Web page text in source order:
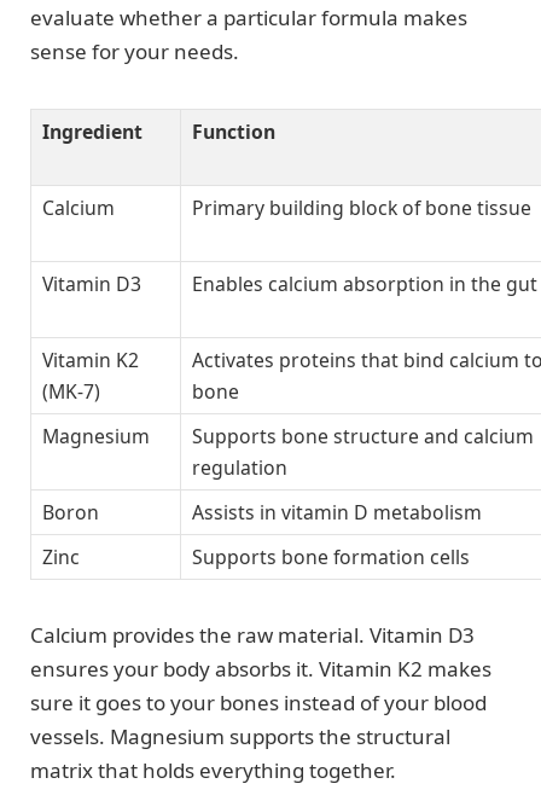
evaluate whether a particular formula makes
sense for your needs.
Ingredient Function
Calcium Primary building block of bone tissue
Vitamin D3 Enables calcium absorption in the gut
Vitamin K2
(MK-7)
Activates proteins that bind calcium
bone
Magnesium
Supports bone structure and calcium
regulation
Boron
Assists in vitamin D metabolism
Zinc
Supports bone formation cells
Calcium provides the raw material. Vitamin D3
ensures your body absorbs it. Vitamin K2 makes
sure it goes to your bones instead of your blood
vessels. Magnesium supports the structural
matrix that holds everything together.